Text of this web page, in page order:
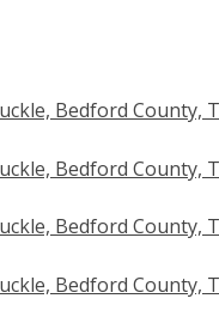
Bedford County,
Bedford County,
Bedford County,
Bedford County,